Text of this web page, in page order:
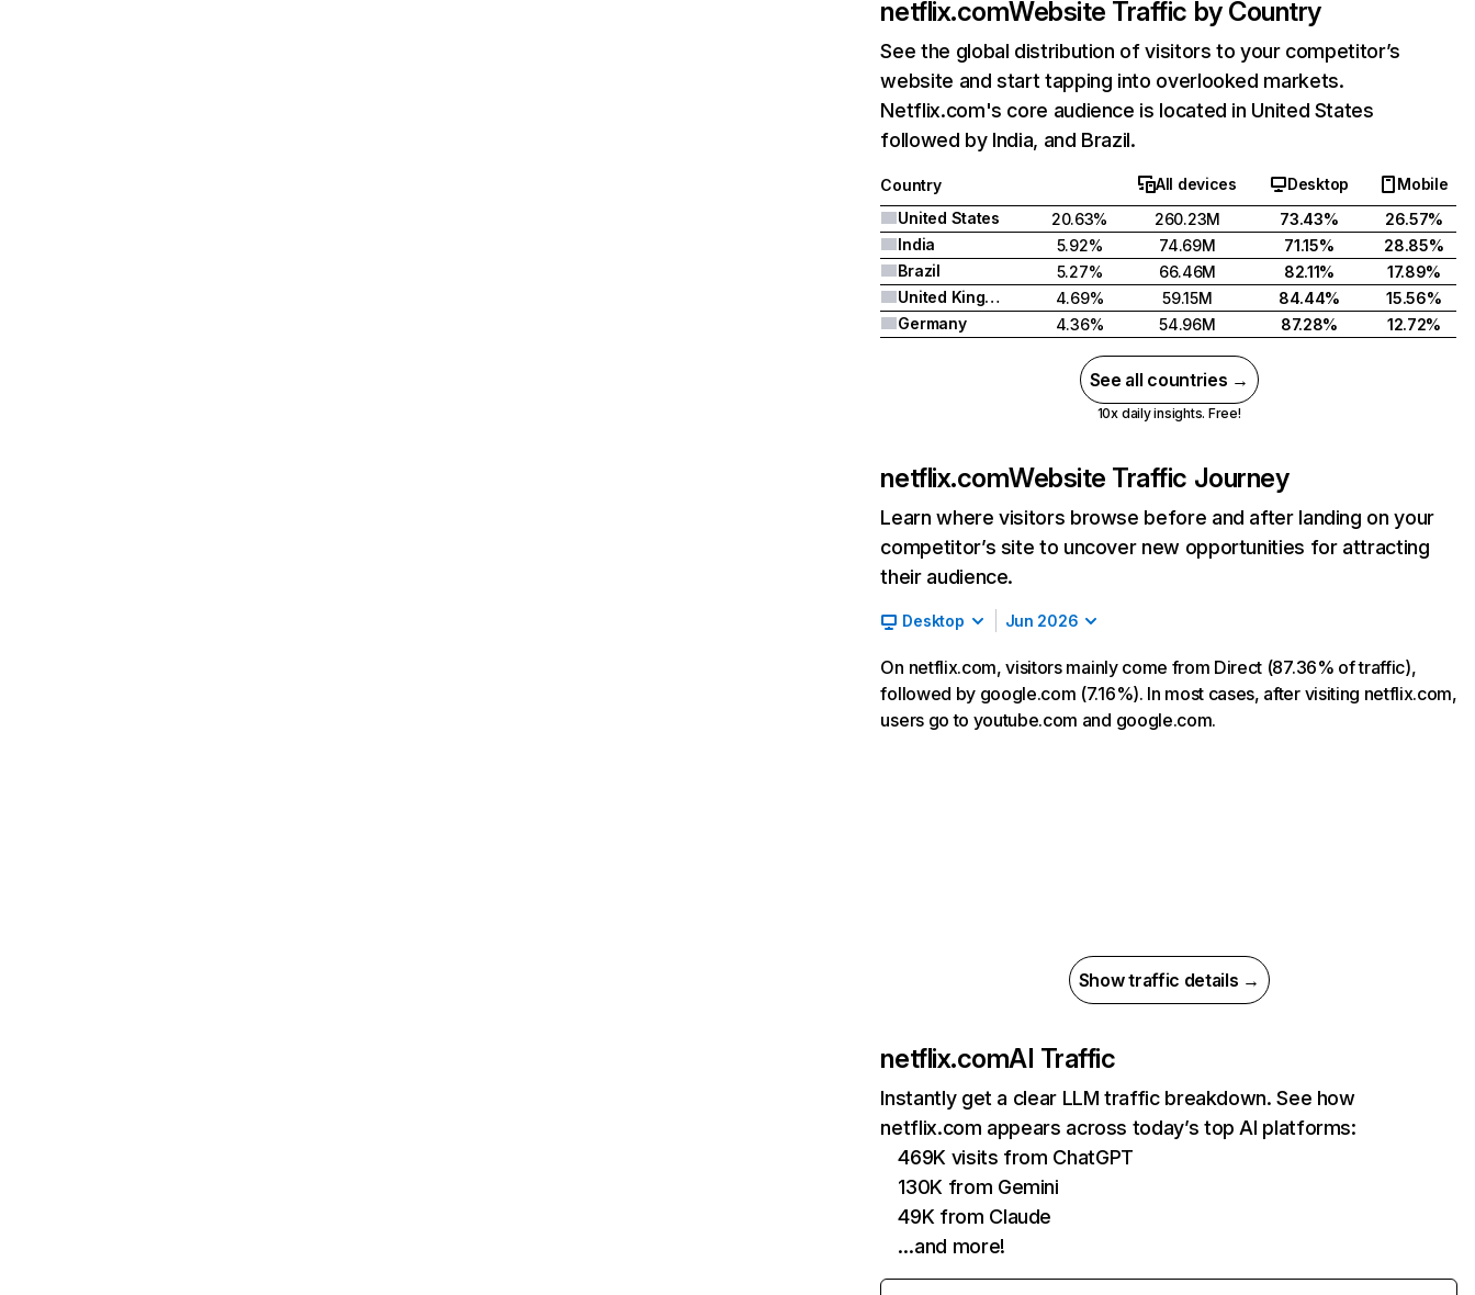
netflix.comWebsite Traffic by Country
See the global distribution of visitors to your competitor’s
website and start tapping into overlooked markets.
Netflix.com's core audience is located in United States
followed by India, and Brazil.
Country All devices Desktop
Mobile
United States
20.63% 260.23M 73.43%
26.57%
India
5.92% 74.69M 71.15%
28.85%
Brazil
5.27% 66.46M 82.11%
17.89%
United Kingdom
4.69% 59.15M 84.44%
15.56%
Germany
4.36% 54.96M 87.28% 12.72%
See all countries →
10x daily insights. Free!
netflix.comWebsite Traffic Journey
Learn where visitors browse before and after landing on your
competitor’s site to uncover new opportunities for attracting
their audience.
Desktop Jun 2026
On netflix.com, visitors mainly come from Direct (87.36% of traffic),
followed by google.com (7.16%). In most cases, after visiting netflix.com,
users go to youtube.com and google.com.
Show traffic details →
netflix.comAI Traffic
Instantly get a clear LLM traffic breakdown. See how
netflix.com appears across today’s top AI platforms:
469K visits from ChatGPT
130K from Gemini
49K from Claude
…and more!